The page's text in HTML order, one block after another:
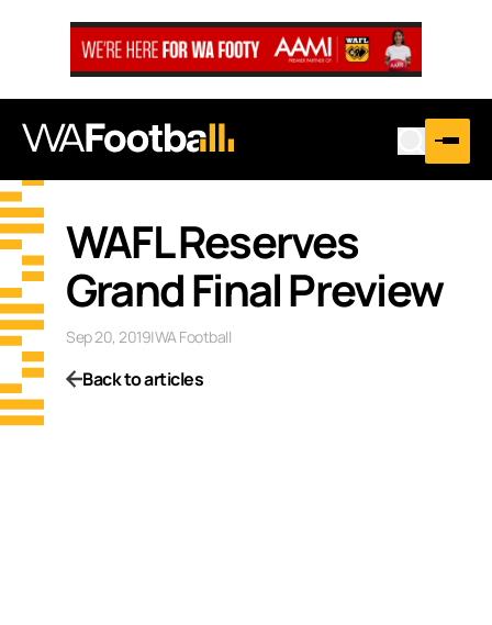
WAFL Reserves
Grand Final Preview
Sep 20, 2019|WA Football
Back to articles